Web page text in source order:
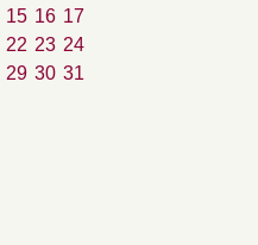
15 16 17
22 23 24
29 30 31